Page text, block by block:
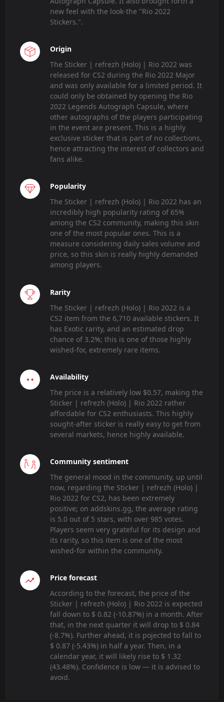
new feel with the look-the "Rio 2022
Stickers.".
Origin
The Sticker | refrezh (Holo) | Rio 2022 was
released for CS2 during the Rio 2022 Major
and was only available for a limited period. It
could only be obtained by opening the Rio
2022 Legends Autograph Capsule, where
other autographs of the players participating
in the event are present. This is a highly
exclusive sticker that is part of no collections,
hence attracting the interest of collectors and
fans alike.
Popularity
The Sticker | refrezh (Holo) | Rio 2022 has an
incredibly high popularity rating of 65%
among the CS2 community, making this skin
one of the most popular ones. This is a
measure considering daily sales volume and
price, so this skin is really highly demanded
among players.
Rarity
The Sticker | refrezh (Holo) | Rio 2022 is a
CS2 item from the 6,710 available stickers. It
has Exotic rarity, and an estimated drop
chance of 3.2%; this is one of those highly
wished-for, extremely rare items.
Availability
The price is a relatively low $0.57, making the
Sticker | refrezh (Holo) | Rio 2022 rather
affordable for CS2 enthusiasts. This highly
sought-after sticker is really easy to get from
several markets, hence highly available.
Community sentiment
The general mood in the community, up until
now, regarding the Sticker | refrezh (Holo) |
Rio 2022 for CS2, has been extremely
positive; on addskins.gg, the average rating
is 5.0 out of 5 stars, with over 985 votes.
Players seem very grateful for its design and
its rarity, so this item is one of the most
wished-for within the community.
Price forecast
According to the forecast, the price of the
Sticker | refrezh (Holo) | Rio 2022 is expected
fall down to $ 0.82 (-10.87%) in a month. After
that, in the next quarter it will drop to $ 0.84
(-8.7%). Further ahead, it is pojected to fall to
$ 0.87 (-5.43%) in half a year. Then, in a
calendar year, it will likely rise to $ 1.32
(43.48%). Confidence is low — it is advised to
avoid.